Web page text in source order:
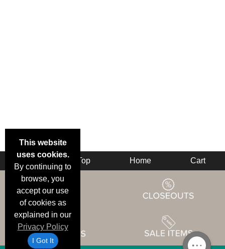
This website
uses cookies.
By continuing to
browse, you
accept our use
of cookies as
explained in our
Privacy Policy
I Got It
Top Home Cart